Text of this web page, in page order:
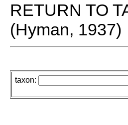
RETURN TO
(Hyman, 1937)
taxon: